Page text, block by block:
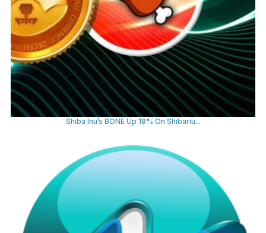
Shiba Inu’s BONE Up 18% On Shibariu...